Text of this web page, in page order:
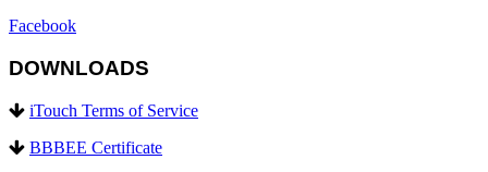
Facebook
DOWNLOADS
iTouch Terms of Service
BBBEE Certificate